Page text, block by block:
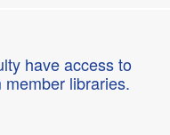
have access to
libraries.